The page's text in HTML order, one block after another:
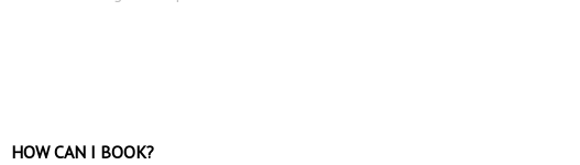
HOW CAN I BOOK?